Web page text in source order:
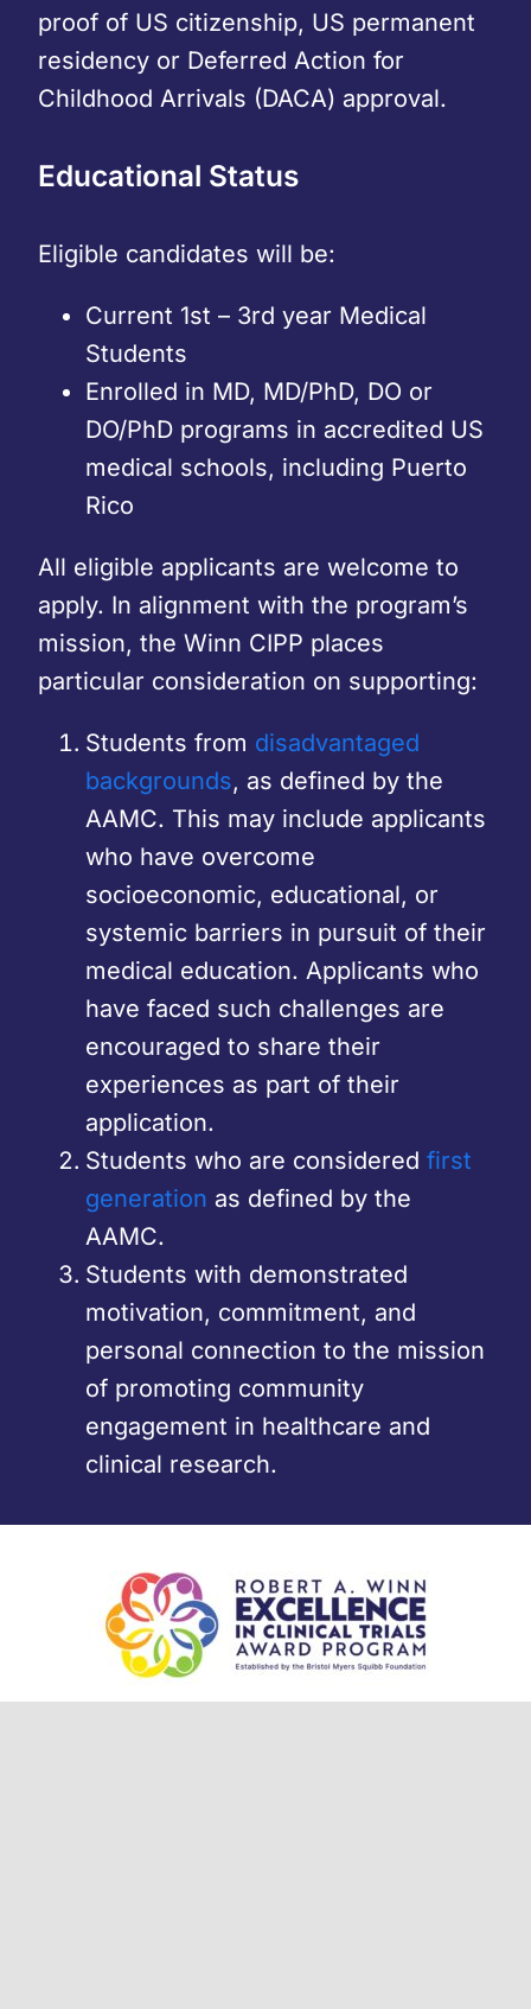
proof of US citizenship, US permanent
residency or Deferred Action for
Childhood Arrivals (DACA) approval.
Educational Status
Eligible candidates will be:
Current 1st – 3rd year Medical
Students
Enrolled in MD, MD/PhD, DO or
DO/PhD programs in accredited US
medical schools, including Puerto
Rico
All eligible applicants are welcome to
apply. In alignment with the program’s
mission, the Winn CIPP places
particular consideration on supporting:
Students from disadvantaged
backgrounds, as defined by the
AAMC. This may include applicants
who have overcome
socioeconomic, educational, or
systemic barriers in pursuit of their
medical education. Applicants who
have faced such challenges are
encouraged to share their
experiences as part of their
application.
Students who are considered first
generation as defined by the
AAMC.
Students with demonstrated
motivation, commitment, and
personal connection to the mission
of promoting community
engagement in healthcare and
clinical research.